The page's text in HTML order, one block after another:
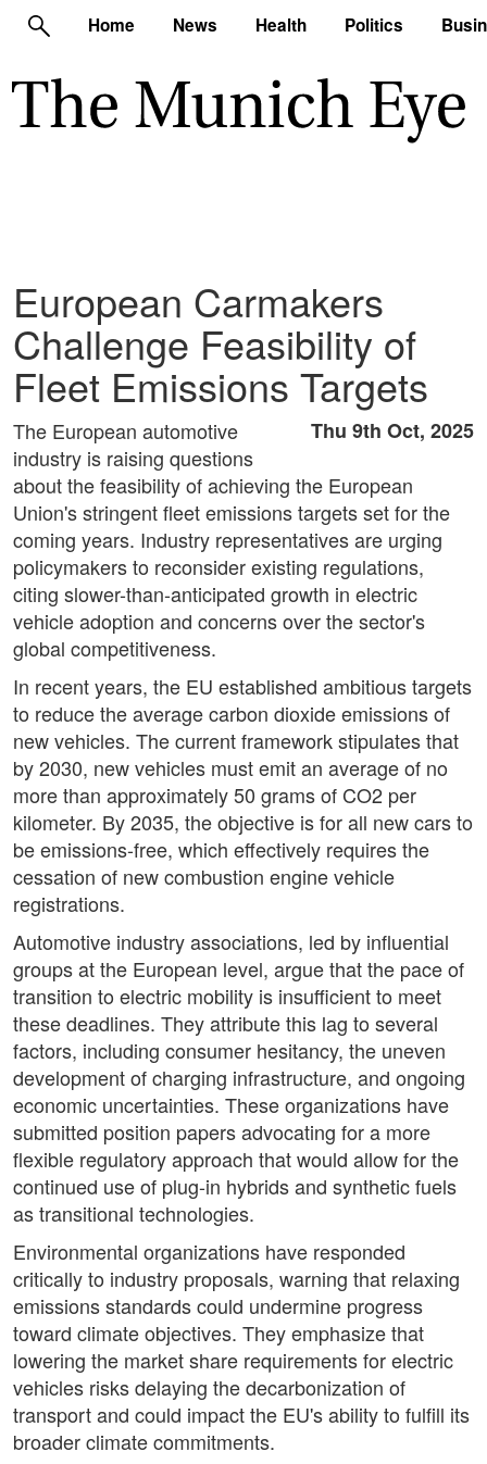
Home News Health Politics
European Carmakers
Challenge Feasibility of
Fleet Emissions Targets
Thu 9th Oct, 2025
The European automotive
industry is raising questions
about the feasibility of achieving the European
Union's stringent fleet emissions targets set for the
coming years. Industry representatives are urging
policymakers to reconsider existing regulations,
citing slower-than-anticipated growth in electric
vehicle adoption and concerns over the sector's
global competitiveness.
In recent years, the EU established ambitious targets
to reduce the average carbon dioxide emissions of
new vehicles. The current framework stipulates that
by 2030, new vehicles must emit an average of no
more than approximately 50 grams of CO2 per
kilometer. By 2035, the objective is for all new cars to
be emissions-free, which effectively requires the
cessation of new combustion engine vehicle
registrations.
Automotive industry associations, led by influential
groups at the European level, argue that the pace of
transition to electric mobility is insufficient to meet
these deadlines. They attribute this lag to several
factors, including consumer hesitancy, the uneven
development of charging infrastructure, and ongoing
economic uncertainties. These organizations have
submitted position papers advocating for a more
flexible regulatory approach that would allow for the
continued use of plug-in hybrids and synthetic fuels
as transitional technologies.
Environmental organizations have responded
critically to industry proposals, warning that relaxing
emissions standards could undermine progress
toward climate objectives. They emphasize that
lowering the market share requirements for electric
vehicles risks delaying the decarbonization of
transport and could impact the EU's ability to fulfill its
broader climate commitments.